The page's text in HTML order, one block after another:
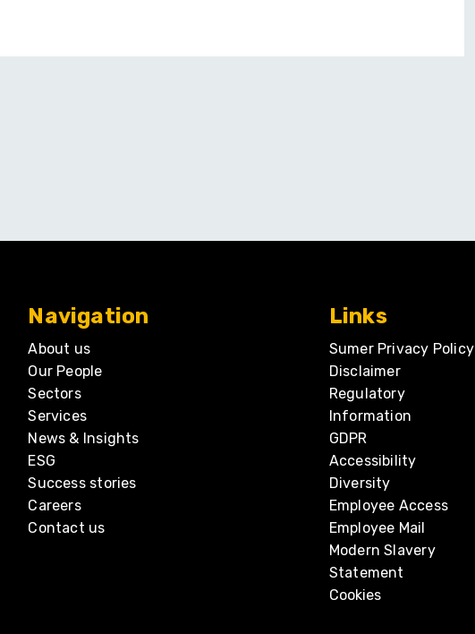
Navigation
About us
Our People
Sectors
Services
News & Insights
ESG
Success stories
Careers
Contact us
Links
Sumer Privacy Policy
Disclaimer
Regulatory
Information
GDPR
Accessibility
Diversity
Employee Access
Employee Mail
Modern Slavery
Statement
Cookies